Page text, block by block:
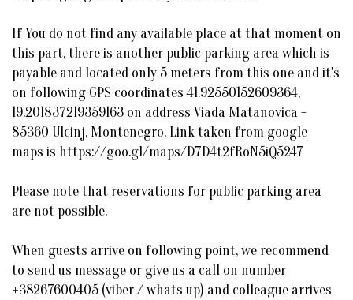
If You do not find any available place at that moment on
this part, there is another public parking area which is
payable and located only 5 meters from this one and it's
on following GPS coordinates 41.92550152609364,
19.201837219359163 on address Viada Matanovica -
85360 Ulcinj, Montenegro. Link taken from google
maps is https://goo.gl/maps/D7D4t2fRoN5iQ5247
Please note that reservations for public parking area
are not possible.
When guests arrive on following point, we recommend
to send us message or give us a call on number
+38267600405 (viber / whats up) and colleague arrives